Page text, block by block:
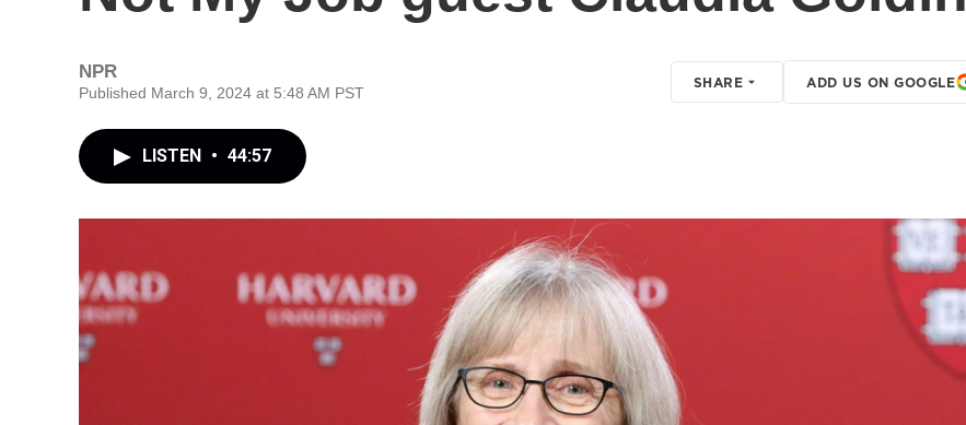
NPR
Published March 9, 2024 at 5:48 AM PST
SHARE ADD US ON GOOGLE
LISTEN • 44:57